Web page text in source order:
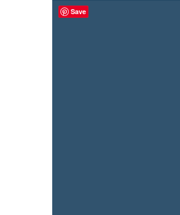
Save